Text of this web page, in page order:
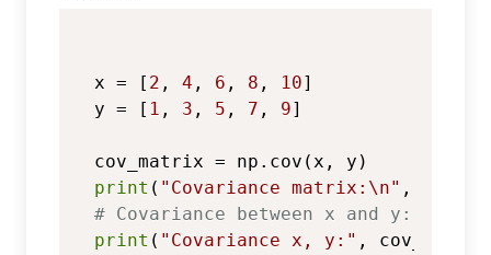
x = [ 2 , 4 , 6 , 8 , 10]
y = [ 1 , 3 , 5 , 7 , 9]
print ( "Covariance matrix:\n"
# Covariance between x and y:
print ( "Covariance x, y:" ,